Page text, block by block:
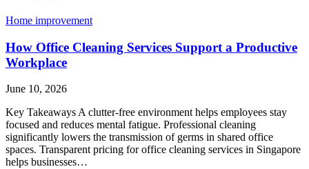
Home improvement
How Office Cleaning Services Support a Productive
Workplace
June 10, 2026
Key Takeaways A clutter-free environment helps employees stay
focused and reduces mental fatigue. Professional cleaning
significantly lowers the transmission of germs in shared office
spaces. Transparent pricing for office cleaning services in Singapore
helps businesses…